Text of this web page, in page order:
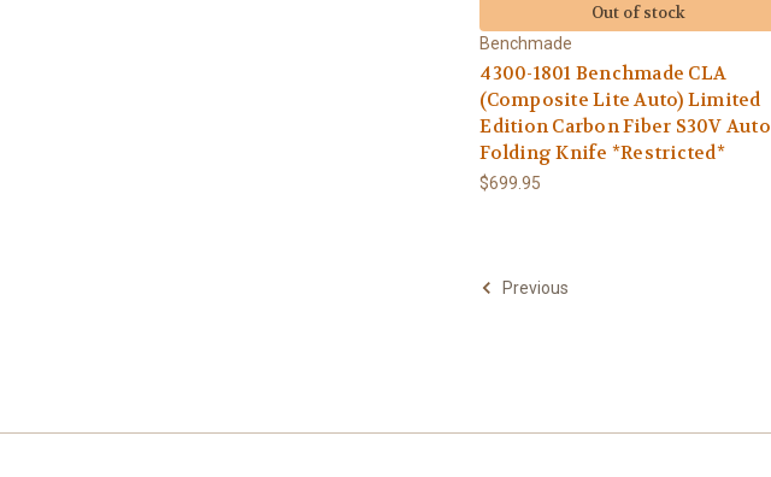
Out of stock
Benchmade
4300-1801 Benchmade CLA
(Composite Lite Auto) Limited
Edition Carbon Fiber S30V Auto
Folding Knife *Restricted*
$699.95
Previous